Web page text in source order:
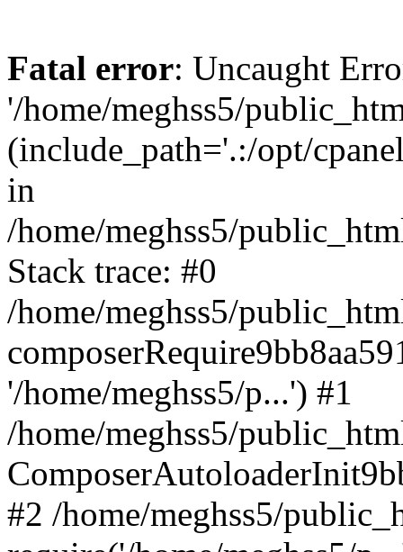
Fatal error: Uncaught
'/home/meghss5/
(include_path='.:/opt/
in
/home/meghss5/
Stack trace: #0
/home/meghss5/
'/home/meghss5/p...') #1
/home/meghss5/
#2 /home/meghss5/